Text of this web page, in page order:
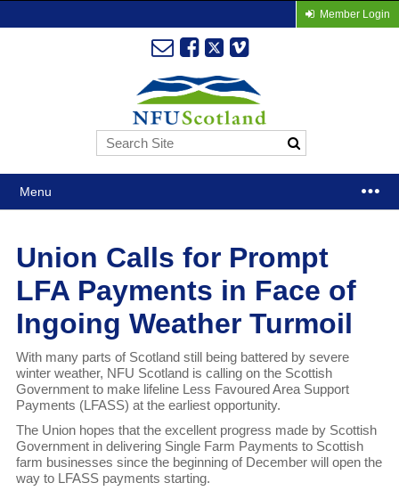
Member Login
Menu
Union Calls for Prompt
LFA Payments in Face of
Ingoing Weather Turmoil
With many parts of Scotland still being battered by severe
winter weather, NFU Scotland is calling on the Scottish
Government to make lifeline Less Favoured Area Support
Payments (LFASS) at the earliest opportunity.
The Union hopes that the excellent progress made by Scottish
Government in delivering Single Farm Payments to Scottish
farm businesses since the beginning of December will open the
way to LFASS payments starting.